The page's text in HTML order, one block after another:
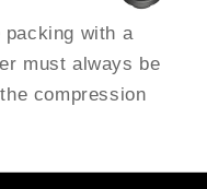
packing with a
must always be
compression